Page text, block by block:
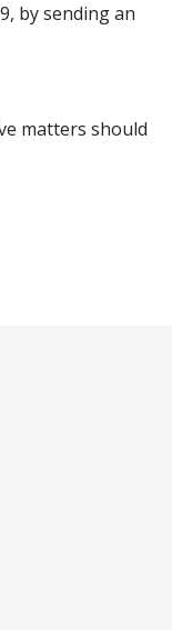
by sending an
matters should